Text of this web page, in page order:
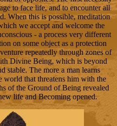
to face life, and to encounter all
When this is possible, meditation
we accept and welcome the
- a process very different
on some object as a protection
repeatedly through zones of
Divine Being, which is beyond
stable. The more a man learns
world that threatens him with the
of the Ground of Being revealed
life and Becoming opened.